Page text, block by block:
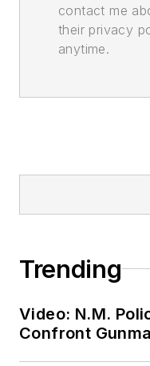
contact me
their privacy
anytime.
Trending
Video: N.M.
Confront